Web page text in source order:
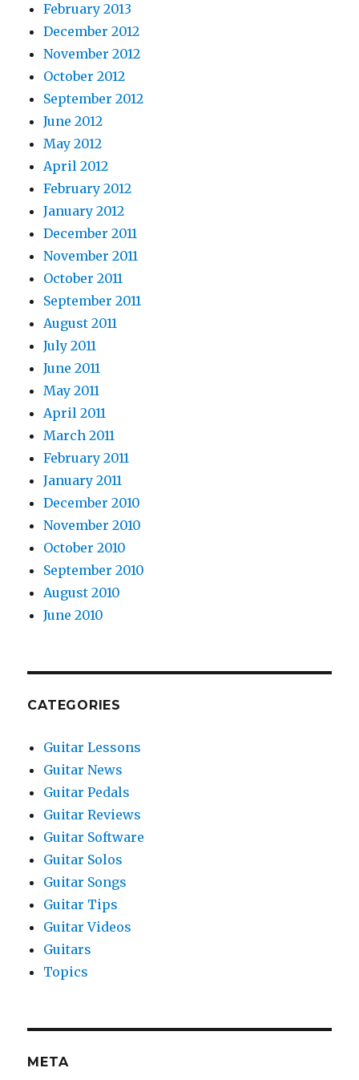
February 2013
December 2012
November 2012
October 2012
September 2012
June 2012
May 2012
April 2012
February 2012
January 2012
December 2011
November 2011
October 2011
September 2011
August 2011
July 2011
June 2011
May 2011
April 2011
March 2011
February 2011
January 2011
December 2010
November 2010
October 2010
September 2010
August 2010
June 2010
CATEGORIES
Guitar Lessons
Guitar News
Guitar Pedals
Guitar Reviews
Guitar Software
Guitar Solos
Guitar Songs
Guitar Tips
Guitar Videos
Guitars
Topics
META